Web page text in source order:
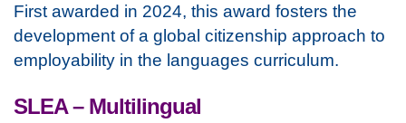
First awarded in 2024, this award fosters the
development of a global citizenship approach to
employability in the languages curriculum.
SLEA – Multilingual